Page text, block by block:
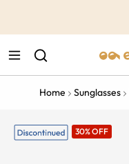
Home Sunglasses
30% OFF